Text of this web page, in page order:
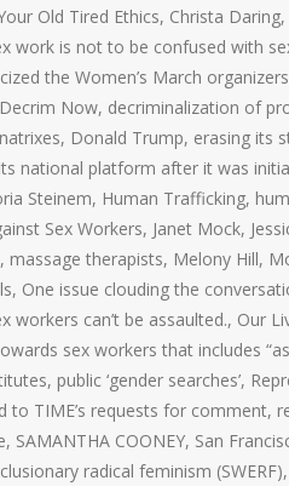
JERSEY RED UMBRELLA
WELLNESS ADVOCACY
BEHIND BARS
USA
Old Tired Ethics, Christa Daring,
work is not to be confused with
the Women’s March organizers
Decrim Now, decriminalization of
, Donald Trump, erasing its
national platform after it was
Steinem, Human Trafficking,
Sex Workers, Janet Mock,
, massage therapists, Melony Hill,
, One issue clouding the
workers can’t be assaulted., Our
sex workers that includes
, public ‘gender searches’,
to TIME’s requests for comment,
, SAMANTHA COONEY, San
radical feminism (SWERF),